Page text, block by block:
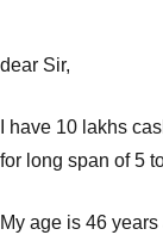
dear Sir,
I have 10 lakhs
for long span of 5
My age is 46